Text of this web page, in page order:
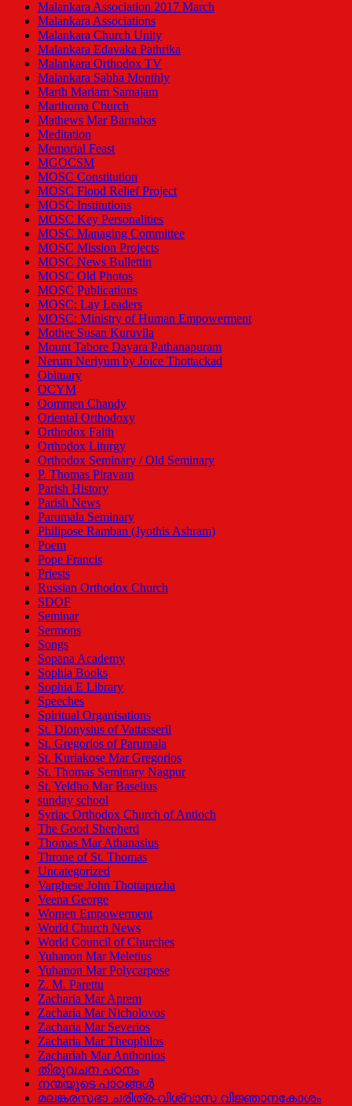
Malankara Association 2017 March
Malankara Associations
Malankara Church Unity
Malankara Edavaka Pathrika
Malankara Orthodox TV
Malankara Sabha Monthly
Marth Mariam Samajam
Marthoma Church
Mathews Mar Barnabas
Meditation
Memorial Feast
MGOCSM
MOSC Constitution
MOSC Flood Relief Project
MOSC Institutions
MOSC Key Personalities
MOSC Managing Committee
MOSC Mission Projects
MOSC News Bullettin
MOSC Old Photos
MOSC Publications
MOSC: Lay Leaders
MOSC: Ministry of Human Empowerment
Mother Susan Kuruvila
Mount Tabore Dayara Pathanapuram
Nerum Neriyum by Joice Thottackad
Obituary
OCYM
Oommen Chandy
Oriental Orthodoxy
Orthodox Faith
Orthodox Liturgy
Orthodox Seminary / Old Seminary
P. Thomas Piravam
Parish History
Parish News
Parumala Seminary
Philipose Ramban (Jyothis Ashram)
Poem
Pope Francis
Priests
Russian Orthodox Church
SDOF
Seminar
Sermons
Songs
Sopana Academy
Sophia Books
Sophia E Library
Speeches
Spiritual Organisations
St. Dionysius of Vattasseril
St. Gregorios of Parumala
St. Kuriakose Mar Gregorios
St. Thomas Seminary Nagpur
St. Yeldho Mar Baselius
sunday school
Syriac Orthodox Church of Antioch
The Good Shepherd
Thomas Mar Athanasius
Throne of St. Thomas
Uncategorized
Varghese John Thottapuzha
Veena George
Women Empowerment
World Church News
World Council of Churches
Yuhanon Mar Meletius
Yuhanon Mar Polycarpose
Z. M. Parettu
Zacharia Mar Aprem
Zacharia Mar Nicholovos
Zacharia Mar Severios
Zacharia Mar Theophilos
Zachariah Mar Anthonios
തിരുവചന പഠനം
നന്മയുടെ പാഠങ്ങള്‍
മലങ്കരസഭാ ചരിത്ര-വിശ്വാസ വിജ്ഞാനകോശം